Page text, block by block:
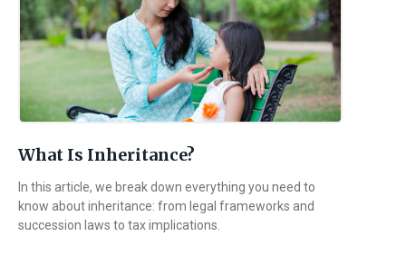
What Is Inheritance?
In this article, we break down everything you need to
know about inheritance: from legal frameworks and
succession laws to tax implications.